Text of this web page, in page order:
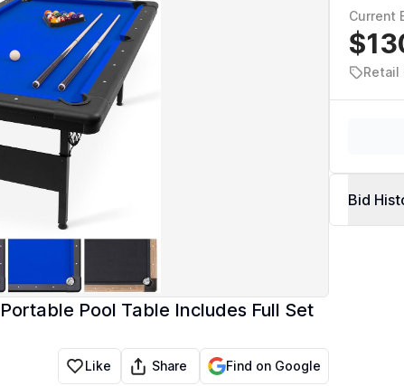
Pool Table Includes Full Set
Like Share Find on Google
Current
Retail
Bid